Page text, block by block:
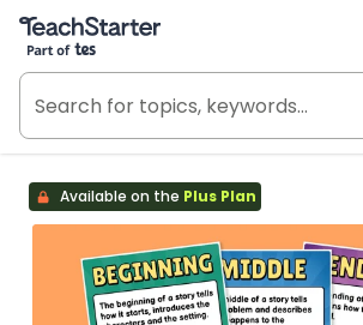
Teach Starter, part of Tes
Available on the Plus Plan